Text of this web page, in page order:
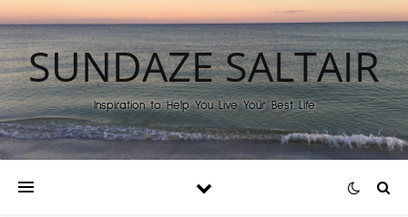
SUNDAZE SALTAIR
Inspiration to Help You Live Your Best Life